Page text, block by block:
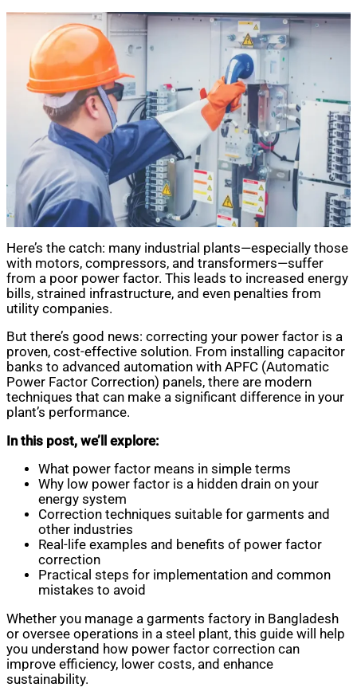
Here’s the catch: many industrial plants—especially those
with motors, compressors, and transformers—suffer
from a poor power factor. This leads to increased energy
bills, strained infrastructure, and even penalties from
utility companies.
But there’s good news: correcting your power factor is a
proven, cost-effective solution. From installing capacitor
banks to advanced automation with APFC (Automatic
Power Factor Correction) panels, there are modern
techniques that can make a significant difference in your
plant’s performance.
In this post, we’ll explore:
What power factor means in simple terms
Why low power factor is a hidden drain on your
energy system
Correction techniques suitable for garments and
other industries
Real-life examples and benefits of power factor
correction
Practical steps for implementation and common
mistakes to avoid
Whether you manage a garments factory in Bangladesh
or oversee operations in a steel plant, this guide will help
you understand how power factor correction can
improve efficiency, lower costs, and enhance
sustainability.